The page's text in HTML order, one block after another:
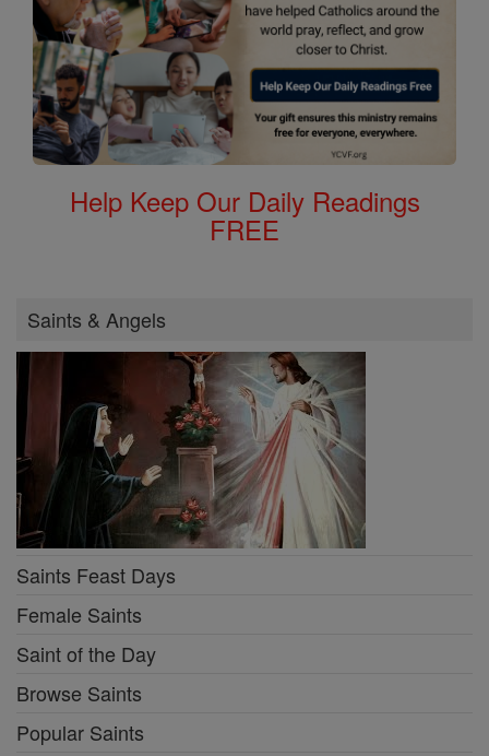
Help Keep Our Daily Readings
FREE
Saints & Angels
Saints Feast Days
Female Saints
Saint of the Day
Browse Saints
Popular Saints